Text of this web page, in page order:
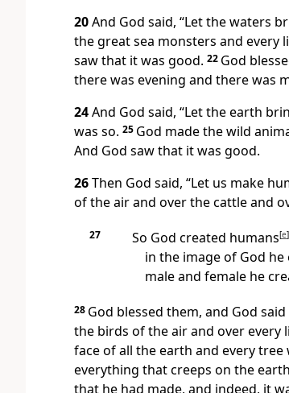
20And God said, “Let the waters
the great sea monsters and every
saw that it was good. 22 God
there was evening and there was
24And God said, “Let the earth
was so. 25 God made the wild
And God saw that it was good.
26Then God said, “Let us make
of the air and over the cattle and
27 So God created humans[e]
in the image of God
male and female he
28 God blessed them, and God
the birds of the air and over every
face of all the earth and every
everything that creeps on the
that he had made, and indeed, it